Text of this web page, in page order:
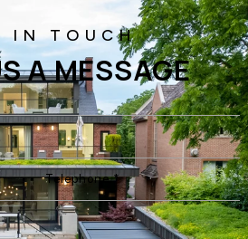
A MESSAGE